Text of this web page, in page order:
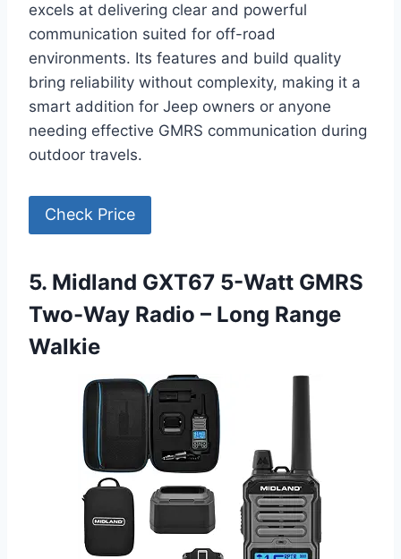
excels at delivering clear and powerful
communication suited for off-road
environments. Its features and build quality
bring reliability without complexity, making it a
smart addition for Jeep owners or anyone
needing effective GMRS communication during
outdoor travels.
Check Price
5. Midland GXT67 5-Watt GMRS
Two-Way Radio – Long Range
Walkie